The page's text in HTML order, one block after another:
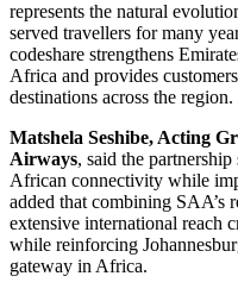
represents the natural
served travellers for many
codeshare strengthens
Africa and provides
destinations across the region.
Matshela Seshibe, Acting
Airways, said the
African connectivity while
added that combining SAA’s
extensive international reach
while reinforcing
gateway in Africa.